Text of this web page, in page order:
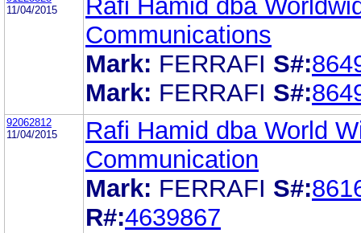
11/04/2015
Rafi Hamid dba
Communications
Mark: FERRAFI S#:
Mark: FERRAFI S#:
92062812
11/04/2015
Rafi Hamid dba World
Communication
Mark: FERRAFI S#:
R#:4639867